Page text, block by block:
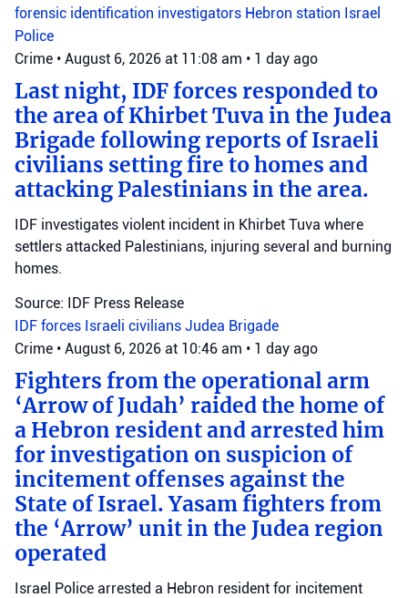
forensic identification investigators Hebron station Israel
Police
Crime • August 6, 2026 at 11:08 am • 1 day ago
Last night, IDF forces responded to
the area of Khirbet Tuva in the Judea
Brigade following reports of Israeli
civilians setting fire to homes and
attacking Palestinians in the area.
IDF investigates violent incident in Khirbet Tuva where
settlers attacked Palestinians, injuring several and burning
homes.
Source: IDF Press Release
IDF forces Israeli civilians Judea Brigade
Crime • August 6, 2026 at 10:46 am • 1 day ago
Fighters from the operational arm
‘Arrow of Judah’ raided the home of
a Hebron resident and arrested him
for investigation on suspicion of
incitement offenses against the
State of Israel. Yasam fighters from
the ‘Arrow’ unit in the Judea region
operated
Israel Police arrested a Hebron resident for incitement